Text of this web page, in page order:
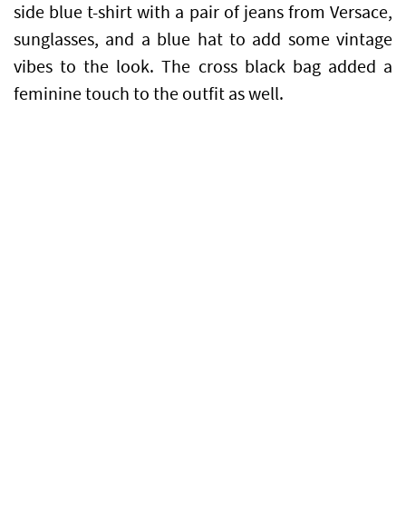
side blue t-shirt with a pair of jeans from Versace,
sunglasses, and a blue hat to add some vintage
vibes to the look. The cross black bag added a
feminine touch to the outfit as well.